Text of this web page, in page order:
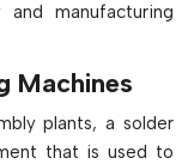
manufacturing
Machines
plants, a solder
that is used to